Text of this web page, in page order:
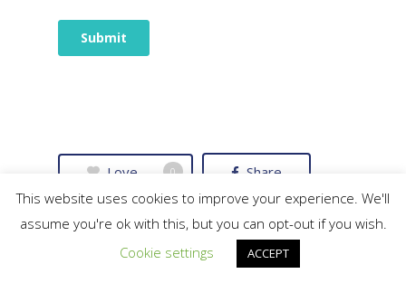
Love 0 Share
Tweet Share
This website uses cookies to improve your experience. We'll
assume you're ok with this, but you can opt-out if you wish.
Cookie settings
ACCEPT